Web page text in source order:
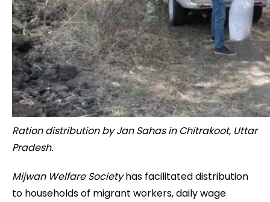
Ration distribution by Jan Sahas in Chitrakoot, Uttar
Pradesh.
Mijwan Welfare Societyhas facilitated distribution
to households of migrant workers, daily wage